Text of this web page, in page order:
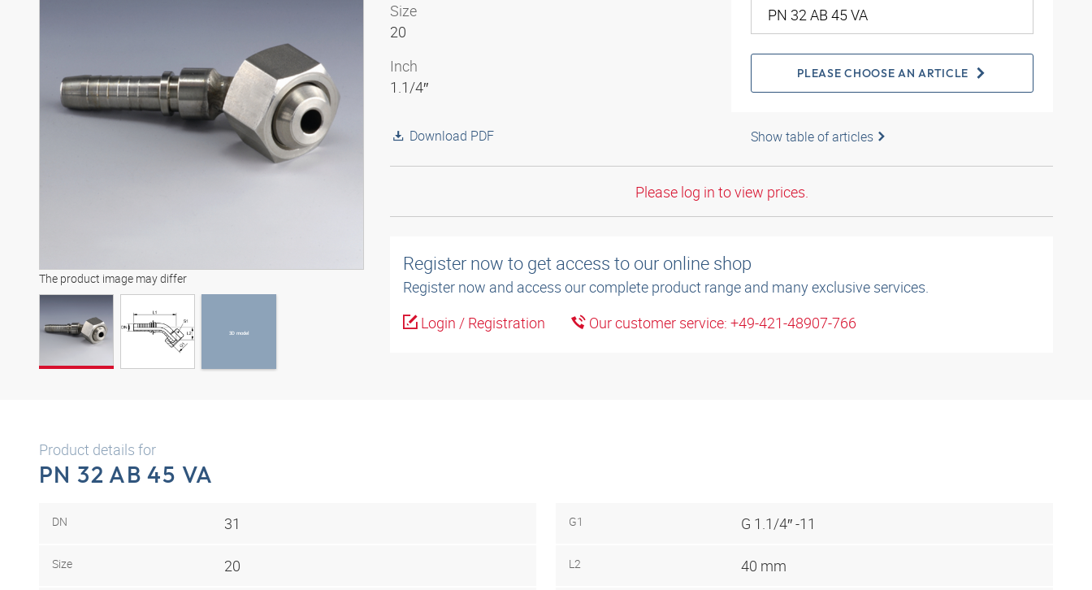
The product image may differ
3D model
3D model
Size
20
Inch
1.1/4″
Download PDF
PLEASE CHOOSE AN ARTICLE
Show table of articles
Please log in to view prices.
Register now to get access to our online shop
Register now and access our complete product range and many exclusive services.
Login / Registration
Our customer service: +49-421-48907-766
Product details for
PN 32 AB 45 VA
DN 31
Size 20
G1 G 1.1/4″ -11
L2 40 mm